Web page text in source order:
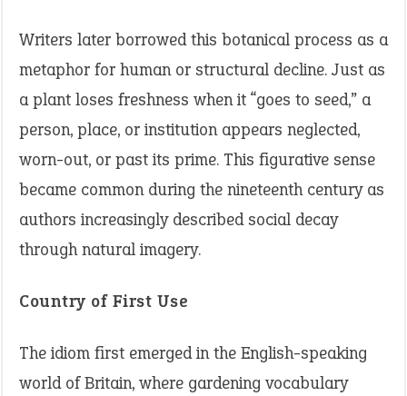
Writers later borrowed this botanical process as a
metaphor for human or structural decline. Just as
a plant loses freshness when it “goes to seed,” a
person, place, or institution appears neglected,
worn-out, or past its prime. This figurative sense
became common during the nineteenth century as
authors increasingly described social decay
through natural imagery.
Country of First Use
The idiom first emerged in the English-speaking
world of Britain, where gardening vocabulary